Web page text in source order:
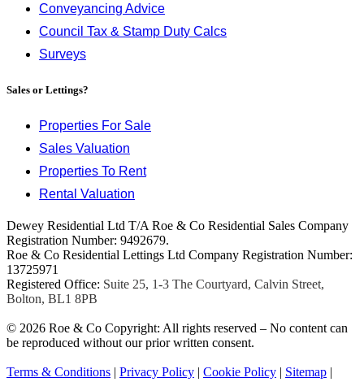
Conveyancing Advice
Council Tax & Stamp Duty Calcs
Surveys
Sales or Lettings?
Properties For Sale
Sales Valuation
Properties To Rent
Rental Valuation
Dewey Residential Ltd T/A Roe & Co Residential Sales Company
Registration Number: 9492679.
Roe & Co Residential Lettings Ltd Company Registration Number:
13725971
Registered Office: Suite 25, 1-3 The Courtyard, Calvin Street,
Bolton, BL1 8PB
© 2026 Roe & Co Copyright: All rights reserved – No content can
be reproduced without our prior written consent.
Terms & Conditions | Privacy Policy | Cookie Policy | Sitemap |